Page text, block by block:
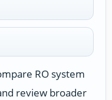
RO system
review broader